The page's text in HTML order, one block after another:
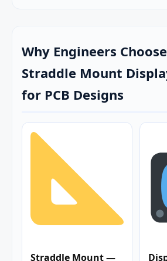
Why Engineers
Straddle Mount
for PCB Designs
Straddle Mount —